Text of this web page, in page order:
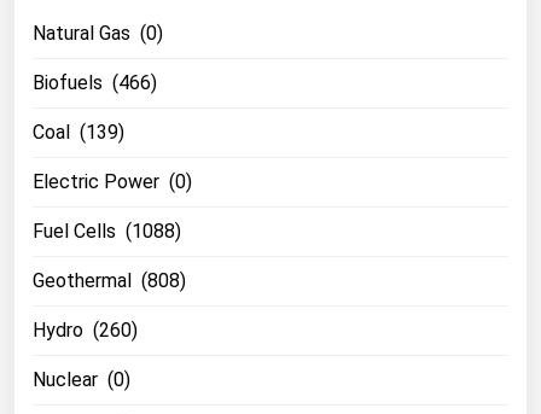
Natural Gas (0)
Biofuels (466)
Coal (139)
Electric Power (0)
Fuel Cells (1088)
Geothermal (808)
Hydro (260)
Nuclear (0)
Electric Power
Fuel Cells
Geothermal
Hydro
Renewable Energy
Tidal
Wind